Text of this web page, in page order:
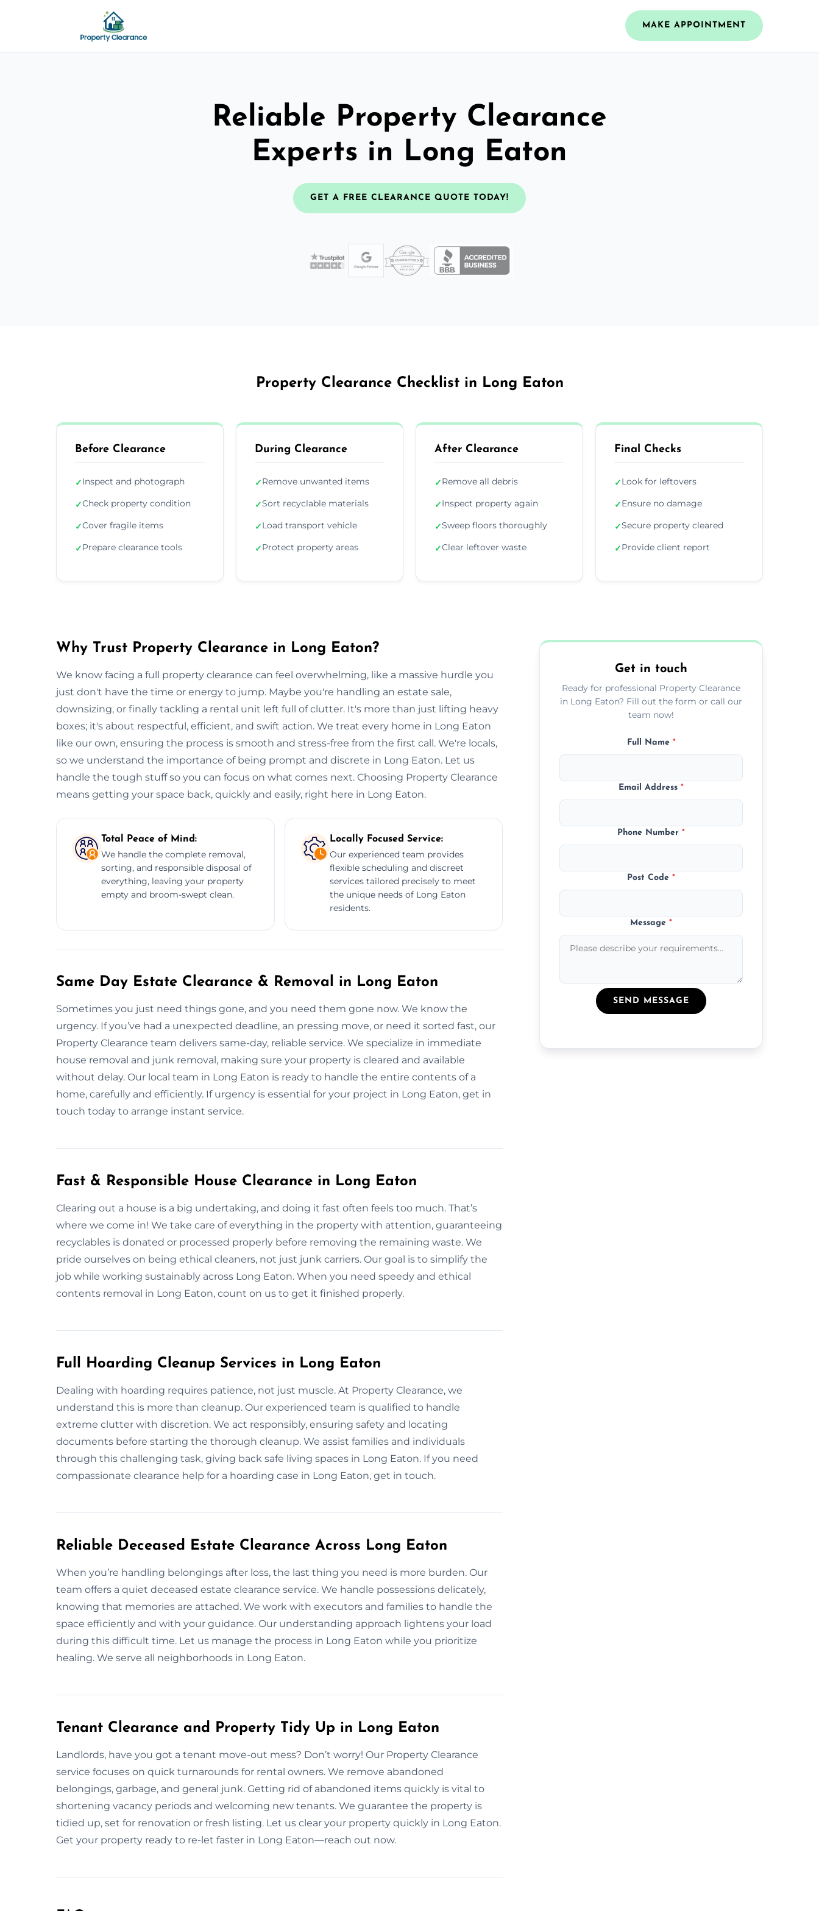
MAKE APPOINTMENT
Reliable Property Clearance
Experts in Long Eaton
GET A FREE CLEARANCE QUOTE TODAY!
Property Clearance Checklist in Long Eaton
Before Clearance
✓Inspect and photograph
✓Check property condition
✓Cover fragile items
✓Prepare clearance tools
During Clearance
✓Remove unwanted items
✓Sort recyclable materials
✓Load transport vehicle
✓Protect property areas
After Clearance
✓Remove all debris
✓Inspect property again
✓Sweep floors thoroughly
✓Clear leftover waste
Final Checks
✓Look for leftovers
✓Ensure no damage
✓Secure property cleared
✓Provide client report
Why Trust Property Clearance in Long Eaton?
We know facing a full property clearance can feel overwhelming, like a massive hurdle you
just don't have the time or energy to jump. Maybe you're handling an estate sale,
downsizing, or finally tackling a rental unit left full of clutter. It's more than just lifting heavy
boxes; it's about respectful, efficient, and swift action. We treat every home in Long Eaton
like our own, ensuring the process is smooth and stress-free from the first call. We're locals,
so we understand the importance of being prompt and discrete in Long Eaton. Let us
handle the tough stuff so you can focus on what comes next. Choosing Property Clearance
means getting your space back, quickly and easily, right here in Long Eaton.
Total Peace of Mind:
We handle the complete removal,
sorting, and responsible disposal of
everything, leaving your property
empty and broom-swept clean.
Locally Focused Service:
Our experienced team provides
flexible scheduling and discreet
services tailored precisely to meet
the unique needs of Long Eaton
residents.
Same Day Estate Clearance & Removal in Long Eaton
Sometimes you just need things gone, and you need them gone now. We know the
urgency. If you’ve had a unexpected deadline, an pressing move, or need it sorted fast, our
Property Clearance team delivers same-day, reliable service. We specialize in immediate
house removal and junk removal, making sure your property is cleared and available
without delay. Our local team in Long Eaton is ready to handle the entire contents of a
home, carefully and efficiently. If urgency is essential for your project in Long Eaton, get in
touch today to arrange instant service.
Fast & Responsible House Clearance in Long Eaton
Clearing out a house is a big undertaking, and doing it fast often feels too much. That’s
where we come in! We take care of everything in the property with attention, guaranteeing
recyclables is donated or processed properly before removing the remaining waste. We
pride ourselves on being ethical cleaners, not just junk carriers. Our goal is to simplify the
job while working sustainably across Long Eaton. When you need speedy and ethical
contents removal in Long Eaton, count on us to get it finished properly.
Full Hoarding Cleanup Services in Long Eaton
Dealing with hoarding requires patience, not just muscle. At Property Clearance, we
understand this is more than cleanup. Our experienced team is qualified to handle
extreme clutter with discretion. We act responsibly, ensuring safety and locating
documents before starting the thorough cleanup. We assist families and individuals
through this challenging task, giving back safe living spaces in Long Eaton. If you need
compassionate clearance help for a hoarding case in Long Eaton, get in touch.
Reliable Deceased Estate Clearance Across Long Eaton
When you’re handling belongings after loss, the last thing you need is more burden. Our
team offers a quiet deceased estate clearance service. We handle possessions delicately,
knowing that memories are attached. We work with executors and families to handle the
space efficiently and with your guidance. Our understanding approach lightens your load
during this difficult time. Let us manage the process in Long Eaton while you prioritize
healing. We serve all neighborhoods in Long Eaton.
Tenant Clearance and Property Tidy Up in Long Eaton
Landlords, have you got a tenant move-out mess? Don’t worry! Our Property Clearance
service focuses on quick turnarounds for rental owners. We remove abandoned
belongings, garbage, and general junk. Getting rid of abandoned items quickly is vital to
shortening vacancy periods and welcoming new tenants. We guarantee the property is
tidied up, set for renovation or fresh listing. Let us clear your property quickly in Long Eaton.
Get your property ready to re-let faster in Long Eaton—reach out now.
Get in touch
Ready for professional Property Clearance
in Long Eaton? Fill out the form or call our
team now!
Full Name *
Email Address*
Phone Number*
Post Code*
Message*
SEND MESSAGE